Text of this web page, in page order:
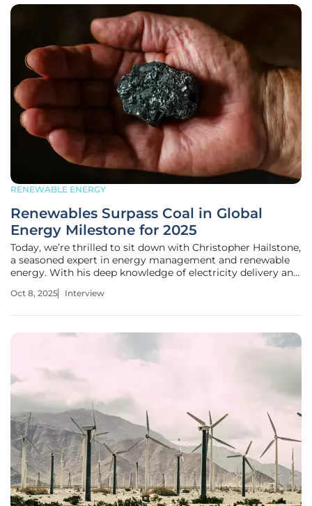
RENEWABLE ENERGY
Renewables Surpass Coal in Global
Energy Milestone for 2025
Today, we’re thrilled to sit down with Christopher Hailstone,
a seasoned expert in energy management and renewable
energy. With his deep knowledge of electricity delivery and
the evolving landscape of global power generation. In this
Oct 8, 2025 Interview